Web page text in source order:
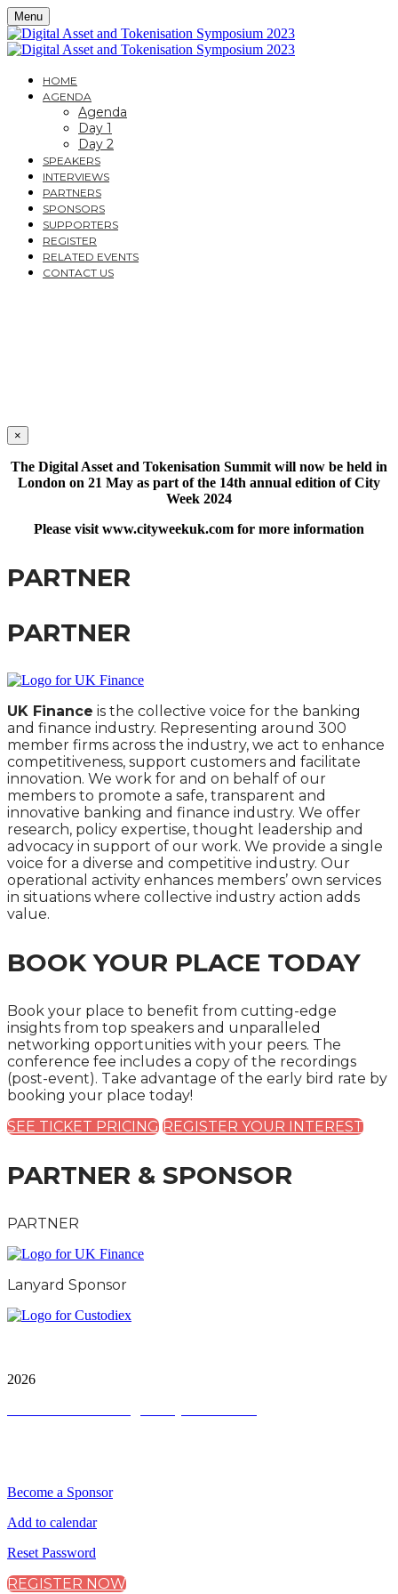
Menu
HOME
AGENDA
Agenda
Day 1
Day 2
SPEAKERS
INTERVIEWS
PARTNERS
SPONSORS
SUPPORTERS
REGISTER
RELATED EVENTS
CONTACT US
×
The Digital Asset and Tokenisation Summit will now be held in
London on 21 May as part of the 14th annual edition of City
Week 2024
Please visit www.cityweekuk.com for more information
PARTNER
PARTNER
UK Finance is the collective voice for the banking
and finance industry. Representing around 300
member firms across the industry, we act to enhance
competitiveness, support customers and facilitate
innovation. We work for and on behalf of our
members to promote a safe, transparent and
innovative banking and finance industry. We offer
research, policy expertise, thought leadership and
advocacy in support of our work. We provide a single
voice for a diverse and competitive industry. Our
operational activity enhances members’ own services
in situations where collective industry action adds
value.
BOOK YOUR PLACE TODAY
Book your place to benefit from cutting-edge
insights from top speakers and unparalleled
networking opportunities with your peers. The
conference fee includes a copy of the recordings
(post-event). Take advantage of the early bird rate by
booking your place today!
SEE TICKET PRICING REGISTER YOUR INTEREST
PARTNER & SPONSOR
PARTNER
Lanyard Sponsor
2026
Become a Sponsor
Add to calendar
Reset Password
REGISTER NOW